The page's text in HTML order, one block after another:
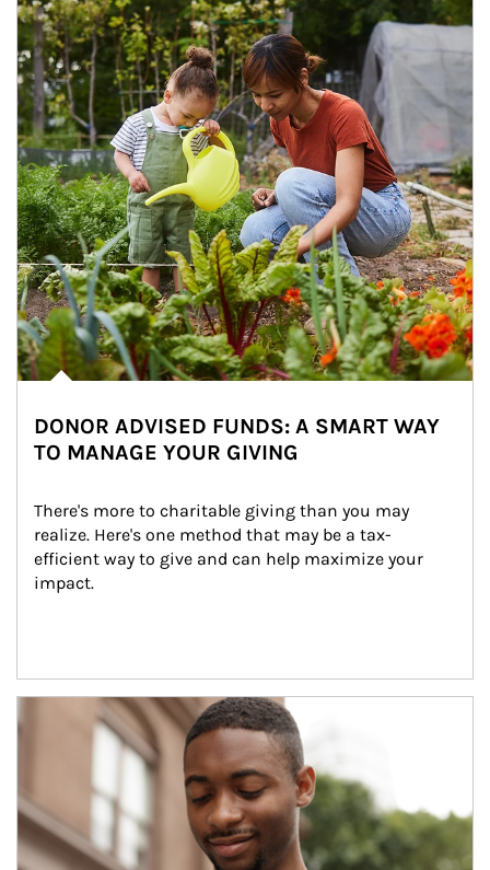
DONOR ADVISED FUNDS: A SMART WAY
TO MANAGE YOUR GIVING
There's more to charitable giving than you may
realize. Here's one method that may be a tax-
efficient way to give and can help maximize your
impact.
Article Image